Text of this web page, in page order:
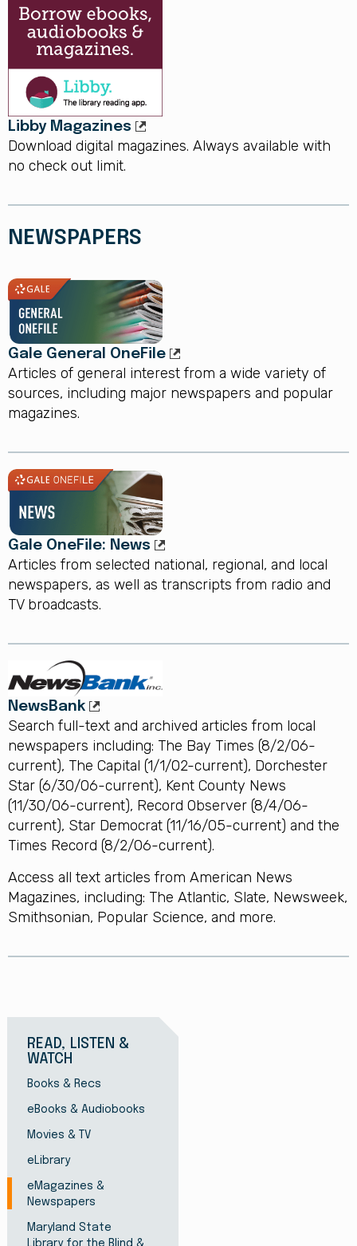
READ, LISTEN &
WATCH
Books & Recs
eBooks & Audiobooks
Movies & TV
eLibrary
eMagazines &
Newspapers
Maryland State
Library for the Blind &
Libby Magazines
Download digital magazines. Always available with
no check out limit.
NEWSPAPERS
Gale General OneFile
Articles of general interest from a wide variety of
sources, including major newspapers and popular
magazines.
Gale OneFile: News
Articles from selected national, regional, and local
newspapers, as well as transcripts from radio and
TV broadcasts.
NewsBank
Search full-text and archived articles from local
newspapers including: The Bay Times (8/2/06-
current), The Capital (1/1/02-current), Dorchester
Star (6/30/06-current), Kent County News
(11/30/06-current), Record Observer (8/4/06-
current), Star Democrat (11/16/05-current) and the
Times Record (8/2/06-current).
Access all text articles from American News
Magazines, including: The Atlantic, Slate, Newsweek,
Smithsonian, Popular Science, and more.